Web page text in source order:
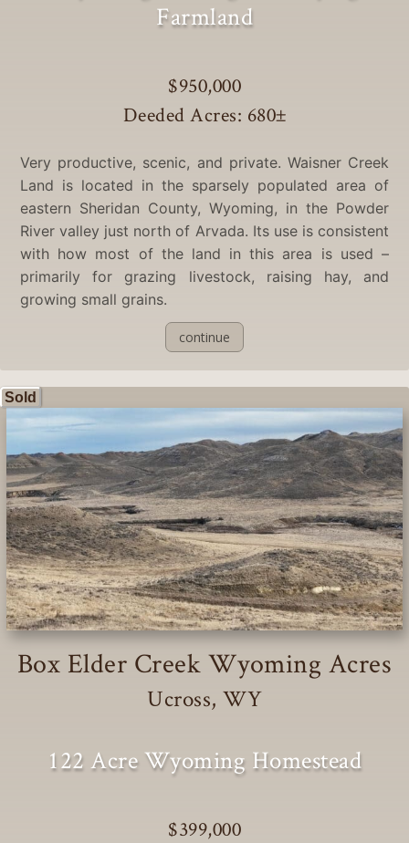
Farmland
$950,000
Deeded Acres: 680±
Very productive, scenic, and private. Waisner Creek
Land is located in the sparsely populated area of
eastern Sheridan County, Wyoming, in the Powder
River valley just north of Arvada. Its use is consistent
with how most of the land in this area is used –
primarily for grazing livestock, raising hay, and
growing small grains.
continue
Sold
Box Elder Creek Wyoming Acres
Ucross, WY
122 Acre Wyoming Homestead
$399,000